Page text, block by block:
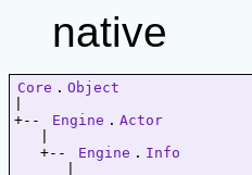
native
Core . Object
+--
Engine . Actor
   +--
Engine . Info